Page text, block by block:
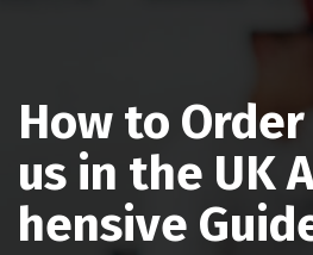
How to Order
us in the UK
hensive